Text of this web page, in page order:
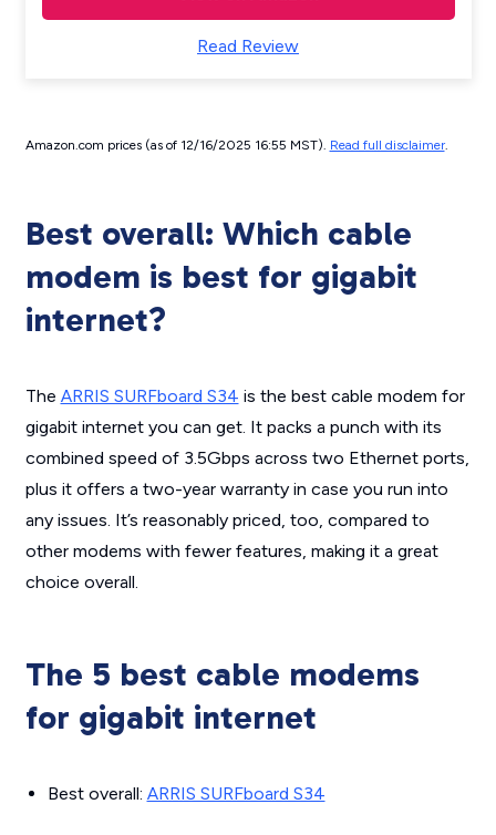
Read Review
Amazon.com prices (as of 12/16/2025 16:55 MST). Read full disclaimer.
Best overall: Which cable
modem is best for gigabit
internet?
The ARRIS SURFboard S34 is the best cable modem for
gigabit internet you can get. It packs a punch with its
combined speed of 3.5Gbps across two Ethernet ports,
plus it offers a two-year warranty in case you run into
any issues. It’s reasonably priced, too, compared to
other modems with fewer features, making it a great
choice overall.
The 5 best cable modems
for gigabit internet
Best overall: ARRIS SURFboard S34